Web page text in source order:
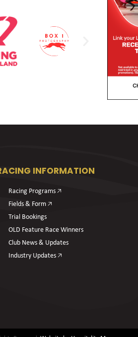
INFORMATION
Racing Programs 🡥
Fields & Form 🡥
Trial Bookings
OLD Feature Race Winners
Club News & Updates
Industry Updates 🡥